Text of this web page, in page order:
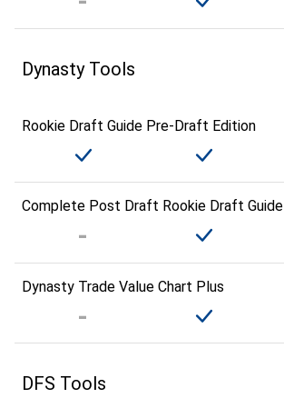
Dynasty Tools
Rookie Draft Guide Pre-Draft Edition
Complete Post Draft Rookie Draft Guide
Dynasty Trade Value Chart Plus
DFS Tools